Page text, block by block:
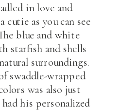
in love and
cutie as you can see
blue and white
starfish and shells
surroundings.
swaddle-wrapped
was also just
his personalized